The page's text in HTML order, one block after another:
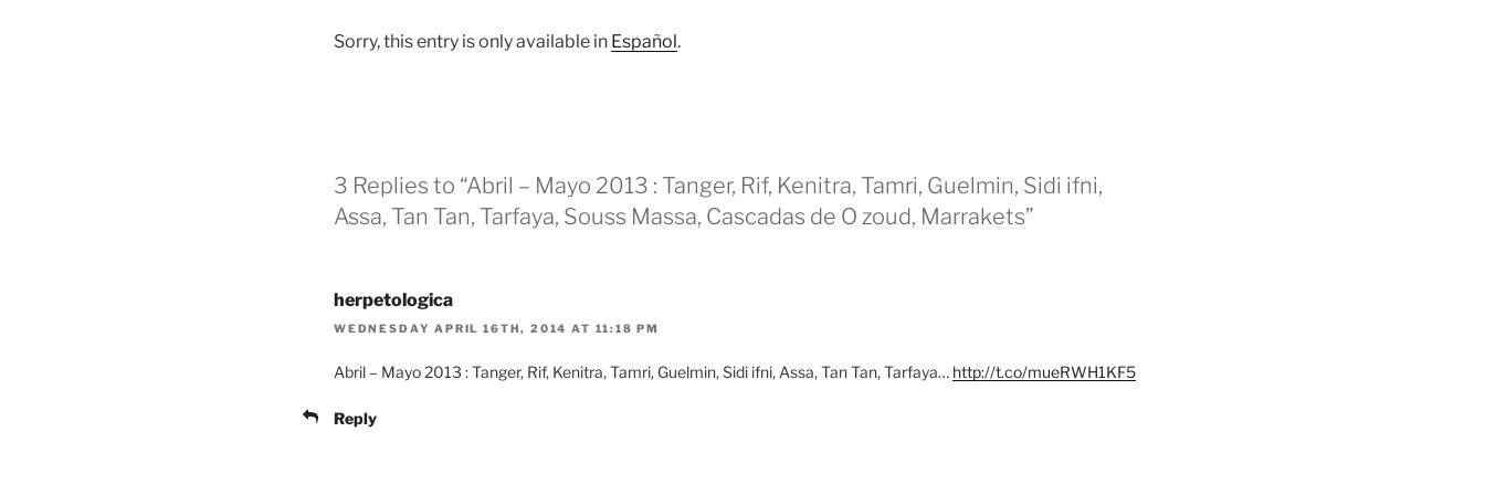
Sorry, this entry is only available in Español.
3 Replies to “Abril – Mayo 2013 : Tanger, Rif, Kenitra, Tamri, Guelmin, Sidi ifni,
Assa, Tan Tan, Tarfaya, Souss Massa, Cascadas de O zoud, Marrakets”
herpetologica
WEDNESDAY APRIL 16TH, 2014 AT 11:18 PM
Abril – Mayo 2013 : Tanger, Rif, Kenitra, Tamri, Guelmin, Sidi ifni, Assa, Tan Tan, Tarfaya… http://t.co/mueRWH1KF5
Reply